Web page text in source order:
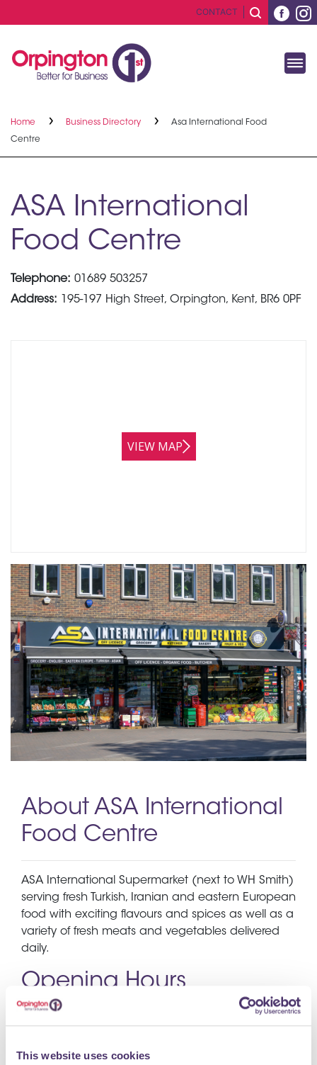
This website uses cookies
CONTACT
Home Business Directory
Asa International Food
Centre
ASA International
Food Centre
Telephone: 01689 503257
Address: 195-197 High Street, Orpington, Kent, BR6 0PF
VIEW MAP
About ASA International
Food Centre
ASA International Supermarket (next to WH Smith)
serving fresh Turkish, Iranian and eastern European
food with exciting flavours and spices as well as a
variety of fresh meats and vegetables delivered
daily.
Opening Hours
Monday: 8am - 11pm
Wednesday: 8am - 11pm